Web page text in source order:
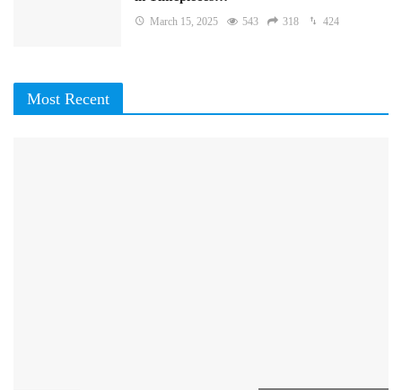
March 15, 2025 543 318 424
Most Recent